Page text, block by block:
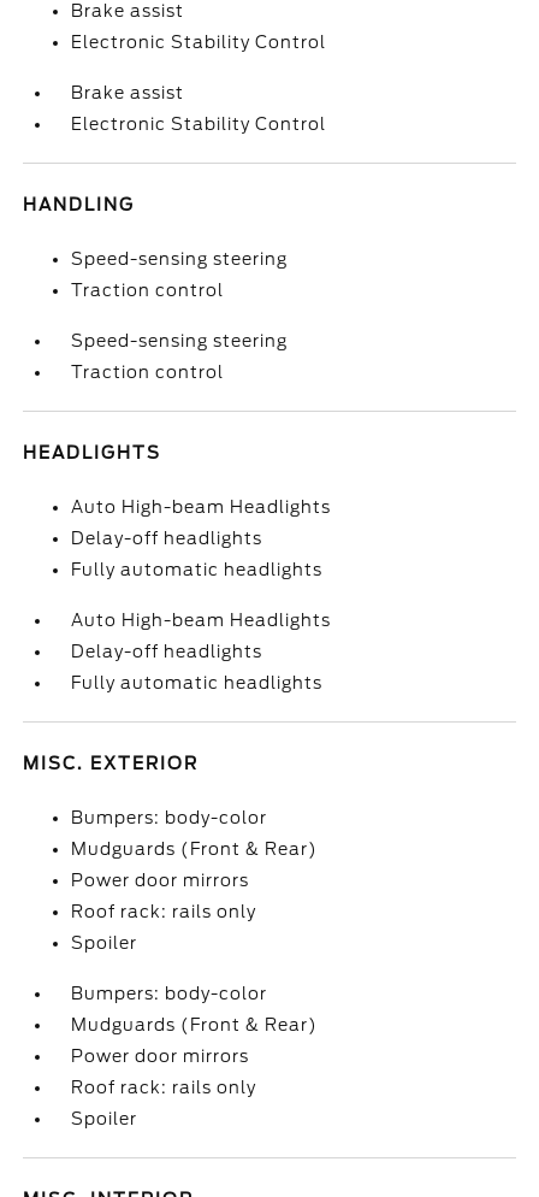
Brake assist
Electronic Stability Control
Brake assist
Electronic Stability Control
HANDLING
Speed-sensing steering
Traction control
Speed-sensing steering
Traction control
HEADLIGHTS
Auto High-beam Headlights
Delay-off headlights
Fully automatic headlights
Auto High-beam Headlights
Delay-off headlights
Fully automatic headlights
MISC. EXTERIOR
Bumpers: body-color
Mudguards (Front & Rear)
Power door mirrors
Roof rack: rails only
Spoiler
Bumpers: body-color
Mudguards (Front & Rear)
Power door mirrors
Roof rack: rails only
Spoiler